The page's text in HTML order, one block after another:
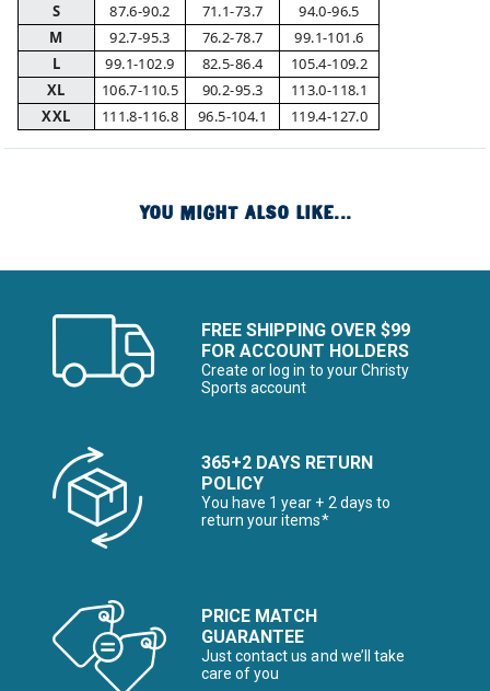
S
87.6-90.2 71.1-73.7
94.0-96.5
M
92.7-95.3 76.2-78.7
99.1-101.6
L
99.1-102.9 82.5-86.4
105.4-109.2
XL
106.7-110.5 90.2-95.3
113.0-118.1
XXL
111.8-116.8 96.5-104.1 119.4-127.0
YOU MIGHT ALSO LIKE...
FREE SHIPPING OVER $99
FOR ACCOUNT HOLDERS
Create or log in to your Christy
Sports account
365+2 DAYS RETURN
POLICY
You have 1 year + 2 days to
return your items*
PRICE MATCH
GUARANTEE
Just contact us and we’ll take
care of you